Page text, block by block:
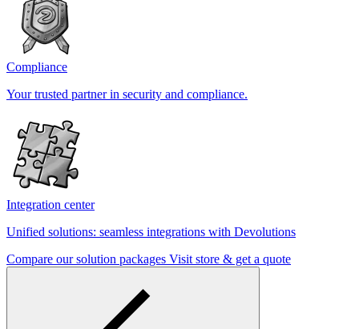
Compliance
Your trusted partner in security and compliance.
Integration center
Unified solutions: seamless integrations with Devolutions
Compare our solution packages Visit store & get a quote